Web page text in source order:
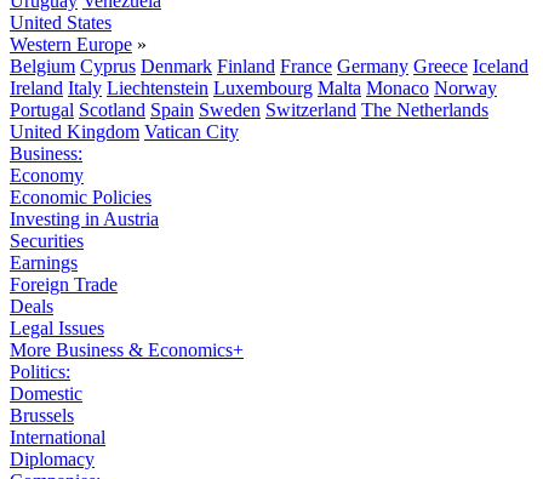
United States
Western Europe »
Belgium Cyprus Denmark Finland France Germany Greece Iceland
Ireland Italy Liechtenstein Luxembourg Malta Monaco Norway
Portugal Scotland Spain Sweden Switzerland The Netherlands
United Kingdom Vatican City
Business:
Economy
Economic Policies
Investing in Austria
Securities
Earnings
Foreign Trade
Deals
Legal Issues
More Business & Economics+
Politics:
Domestic
Brussels
International
Diplomacy